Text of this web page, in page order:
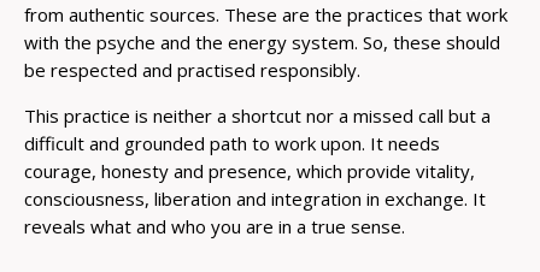
from authentic sources. These are the practices that work
with the psyche and the energy system. So, these should
be respected and practised responsibly.
This practice is neither a shortcut nor a missed call but a
difficult and grounded path to work upon. It needs
courage, honesty and presence, which provide vitality,
consciousness, liberation and integration in exchange. It
reveals what and who you are in a true sense.